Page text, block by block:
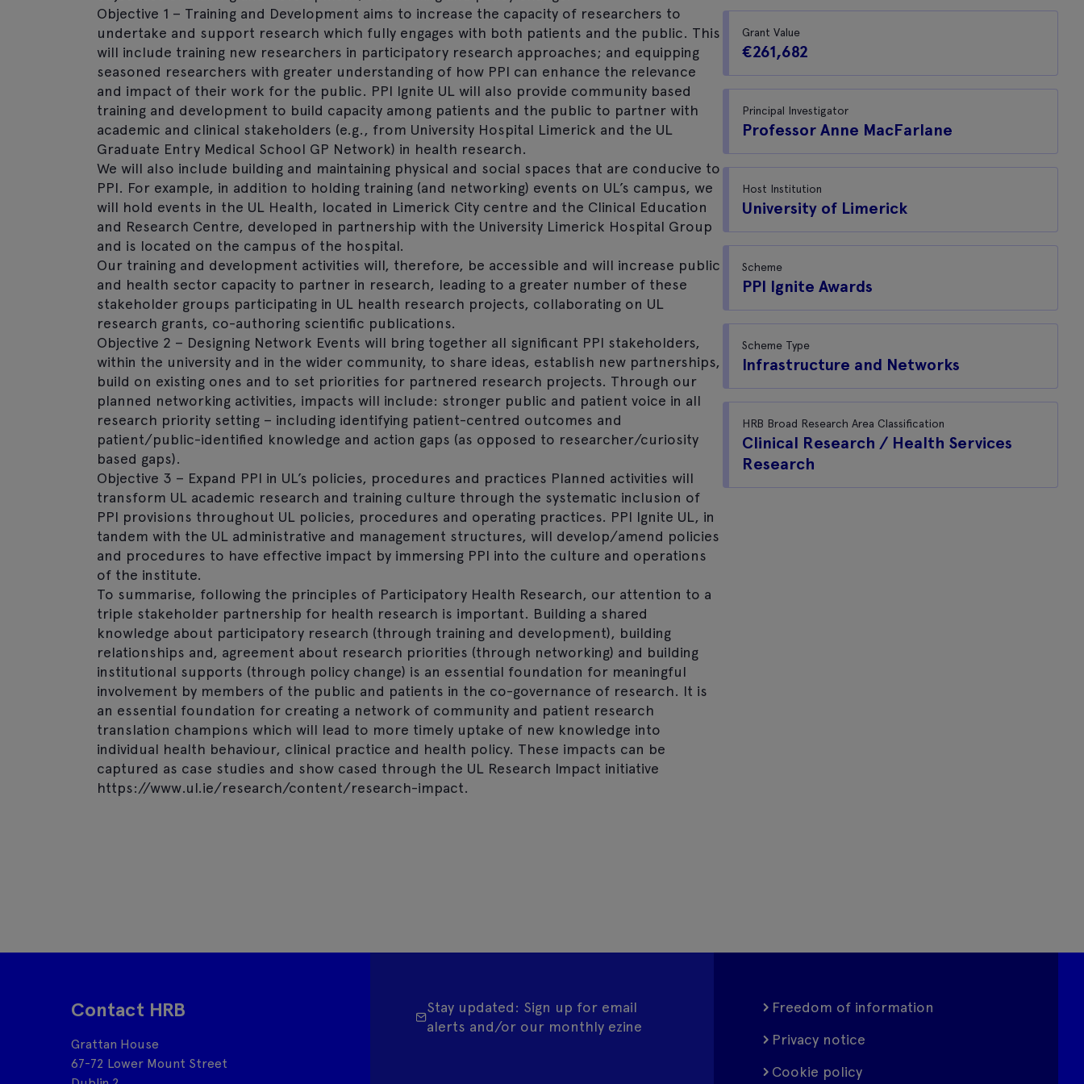
Objective 1 – Training and Development aims to increase the capacity of researchers to
undertake and support research which fully engages with both patients and the public. This
will include training new researchers in participatory research approaches; and equipping
seasoned researchers with greater understanding of how PPI can enhance the relevance
and impact of their work for the public. PPI Ignite UL will also provide community based
training and development to build capacity among patients and the public to partner with
academic and clinical stakeholders (e.g., from University Hospital Limerick and the UL
Graduate Entry Medical School GP Network) in health research.
We will also include building and maintaining physical and social spaces that are conducive to
PPI. For example, in addition to holding training (and networking) events on UL’s campus, we
will hold events in the UL Health, located in Limerick City centre and the Clinical Education
and Research Centre, developed in partnership with the University Limerick Hospital Group
and is located on the campus of the hospital.
Our training and development activities will, therefore, be accessible and will increase public
and health sector capacity to partner in research, leading to a greater number of these
stakeholder groups participating in UL health research projects, collaborating on UL
research grants, co-authoring scientific publications.
Objective 2 – Designing Network Events will bring together all significant PPI stakeholders,
within the university and in the wider community, to share ideas, establish new partnerships,
build on existing ones and to set priorities for partnered research projects. Through our
planned networking activities, impacts will include: stronger public and patient voice in all
research priority setting – including identifying patient-centred outcomes and
patient/public-identified knowledge and action gaps (as opposed to researcher/curiosity
based gaps).
Objective 3 – Expand PPI in UL’s policies, procedures and practices Planned activities will
transform UL academic research and training culture through the systematic inclusion of
PPI provisions throughout UL policies, procedures and operating practices. PPI Ignite UL, in
tandem with the UL administrative and management structures, will develop/amend policies
and procedures to have effective impact by immersing PPI into the culture and operations
of the institute.
To summarise, following the principles of Participatory Health Research, our attention to a
triple stakeholder partnership for health research is important. Building a shared
knowledge about participatory research (through training and development), building
relationships and, agreement about research priorities (through networking) and building
institutional supports (through policy change) is an essential foundation for meaningful
involvement by members of the public and patients in the co-governance of research. It is
an essential foundation for creating a network of community and patient research
translation champions which will lead to more timely uptake of new knowledge into
individual health behaviour, clinical practice and health policy. These impacts can be
captured as case studies and show cased through the UL Research Impact initiative
https://www.ul.ie/research/content/research-impact.
Grant Value
€261,682
Principal Investigator
Professor Anne MacFarlane
Host Institution
University of Limerick
Scheme
PPI Ignite Awards
Scheme Type
Infrastructure and Networks
HRB Broad Research Area Classification
Clinical Research / Health Services
Research
Contact HRB
Grattan House
67-72 Lower Mount Street
Stay updated: Sign up for email
alerts and/or our monthly ezine
Freedom of information
Privacy notice
Cookie policy